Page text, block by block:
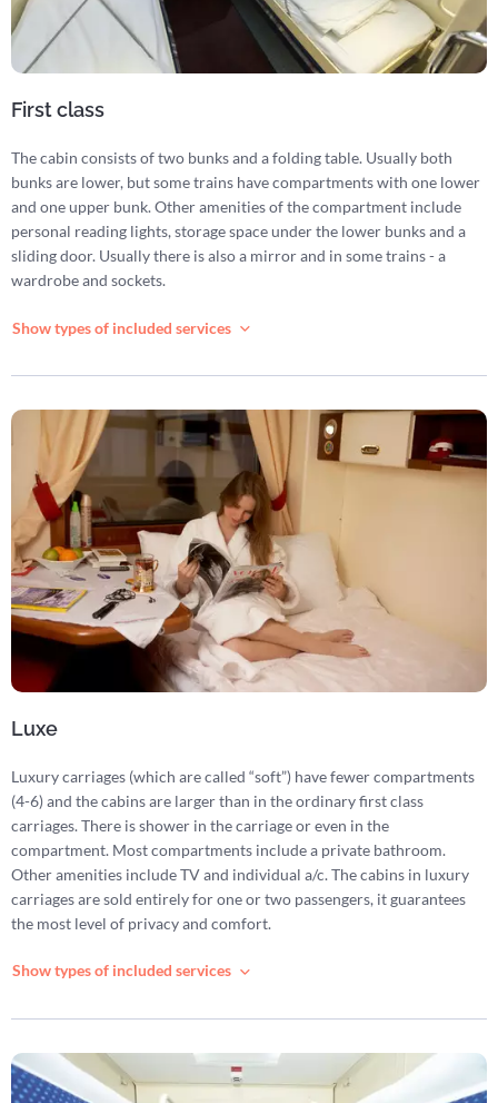
First class
The cabin consists of two bunks and a folding table. Usually both
bunks are lower, but some trains have compartments with one lower
and one upper bunk. Other amenities of the compartment include
personal reading lights, storage space under the lower bunks and a
sliding door. Usually there is also a mirror and in some trains - a
wardrobe and sockets.
Show types of included services
Luxe
Luxury carriages (which are called “soft”) have fewer compartments
(4-6) and the cabins are larger than in the ordinary first class
carriages. There is shower in the carriage or even in the
compartment. Most compartments include a private bathroom.
Other amenities include TV and individual a/c. The cabins in luxury
carriages are sold entirely for one or two passengers, it guarantees
the most level of privacy and comfort.
Show types of included services